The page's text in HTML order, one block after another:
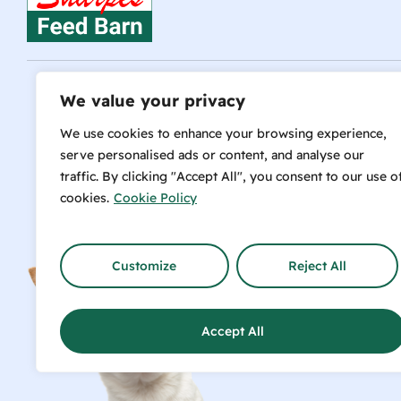
We value your privacy
We use cookies to enhance your browsing experience,
serve personalised ads or content, and analyse our
traffic. By clicking "Accept All", you consent to our use
cookies. Cookie Policy
Customize Reject All
Accept All
Talk